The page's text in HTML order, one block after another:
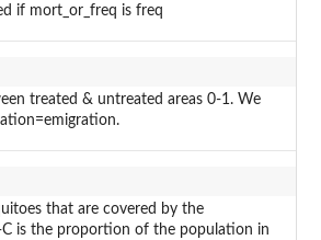
if mort_or_freq is freq
treated & untreated areas 0-1. We
that are covered by the
is the proportion of the population in